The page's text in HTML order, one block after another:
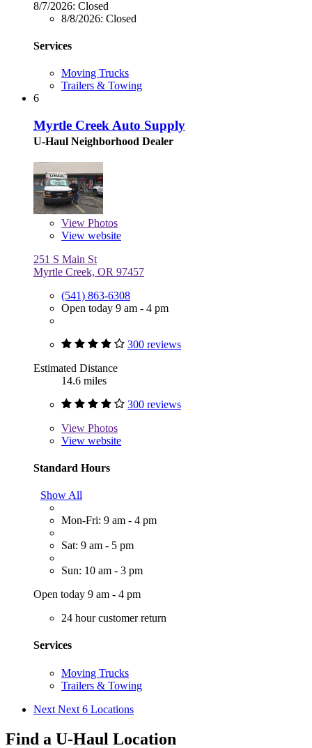
8/7/2026: Closed
8/8/2026: Closed
Services
Moving Trucks
Trailers & Towing
6
Myrtle Creek Auto Supply
U-Haul Neighborhood Dealer
View Photos
View website
251 S Main St
Myrtle Creek, OR 97457
(541) 863-6308
Open today 9 am - 4 pm
300 reviews
Estimated Distance
14.6 miles
300 reviews
View Photos
View website
Standard Hours
Show All
Mon-Fri: 9 am - 4 pm
Sat: 9 am - 5 pm
Sun: 10 am - 3 pm
Open today 9 am - 4 pm
24 hour customer return
Services
Moving Trucks
Trailers & Towing
Next Next 6 Locations
Find a U-Haul Location